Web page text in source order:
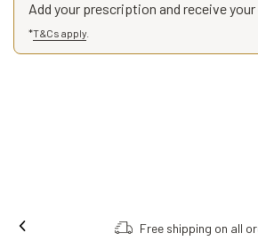
Add your prescription and receive
*T&Cs apply
Order